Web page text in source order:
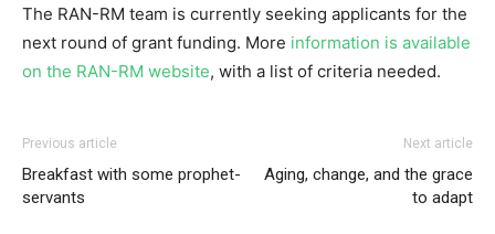
The RAN-RM team is currently seeking applicants for the
next round of grant funding. More information is available
on the RAN-RM website, with a list of criteria needed.
Previous article
Breakfast with some prophet-
servants
Next article
Aging, change, and the grace
to adapt